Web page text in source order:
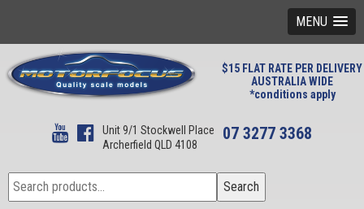
MENU
$15 FLAT RATE PER DELIVERY
AUSTRALIA WIDE
*conditions apply
Unit 9/1 Stockwell Place
Archerfield QLD 4108
07 3277 3368
Search
for:
Search